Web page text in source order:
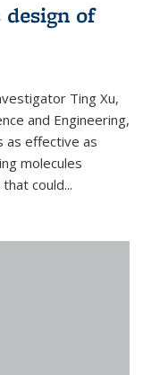
of
Ting Xu,
and Engineering,
as effective as
molecules
could...